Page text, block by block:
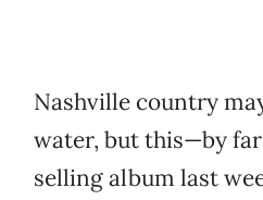
Nashville country
water, but this—by
selling album last